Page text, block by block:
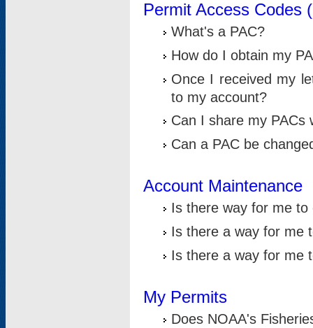
Permit Access Codes
What's a PAC?
How do I obtain my
Once I received my
to my account?
Can I share my PACs
Can a PAC be
Account Maintenance
Is there way for me
Is there a way for me
Is there a way for me
My Permits
Does NOAA's